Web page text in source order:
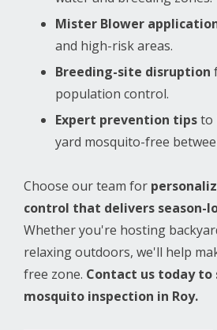
Mister Blower
and high-risk areas.
Breeding-site disruption
population control.
Expert prevention tipsto
yard mosquito-free
Choose our team for
control that delivers season-
Whether you're hosting
relaxing outdoors, we'll help
free zone. Contact us today to
mosquito inspection in Roy.